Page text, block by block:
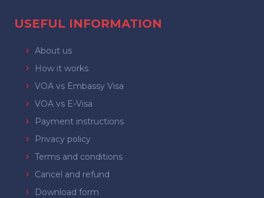
USEFUL INFORMATION
About us
How it works
VOA vs Embassy Visa
VOA vs E-Visa
Payment instructions
Privacy policy
Terms and conditions
Cancel and refund
Download form